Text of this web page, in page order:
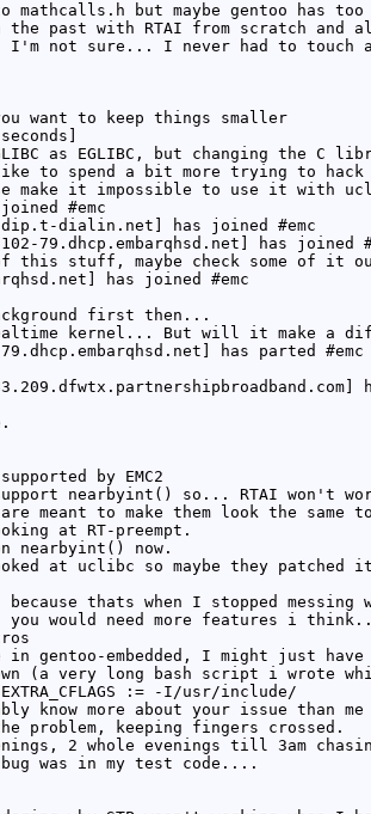
mathcalls.h but maybe gentoo has
the past with RTAI from scratch and
not sure... I never had to touch
want to keep things smaller
as EGLIBC, but changing the
to spend a bit more trying to hack
make it impossible to use it with
#emc
dialin.net] has joined #emc
79.dhcp.embarqhsd.net] has joined
this stuff, maybe check some of it
has joined #emc
first then...
kernel... But will it make a
has parted #emc
by EMC2
nearbyint() so... RTAI won't
meant to make them look the same
at RT-preempt.
nearbyint() now.
at uclibc so maybe they
thats when I stopped messing
would need more features i
in gentoo-embedded, I might just
(a very long bash script i wrote
:= -I/usr/include/
know more about your issue than me
problem, keeping fingers crossed.
2 whole evenings till 3am
was in my test code....